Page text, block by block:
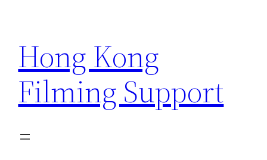
content
Hong Kong
Filming Support